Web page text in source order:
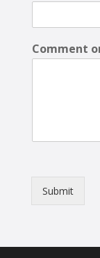
Comment
Submit